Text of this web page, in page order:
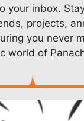
your inbox.
projects,
you never
world of